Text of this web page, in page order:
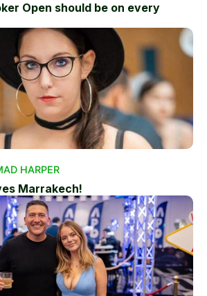
Open should be on every
HARPER
Marrakech!